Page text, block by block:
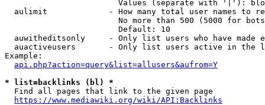
Values (separate with '|'):
aulimit             - How many total user names to
No more than 500 (5000 for
                        Default: 10
auwitheditsonly     - Only list users who have made
auactiveusers       - Only list users active in the
Example:
api.php?action=query&list=allusers&aufrom=Y
* list=backlinks (bl) *
  Find all pages that link to the given page
https://www.mediawiki.org/wiki/API:Backlinks